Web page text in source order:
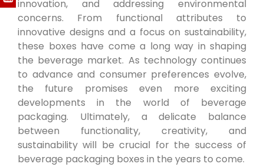
innovation, and addressing environmental
concerns. From functional attributes to
innovative designs and a focus on sustainability,
these boxes have come a long way in shaping
the beverage market. As technology continues
to advance and consumer preferences evolve,
the future promises even more exciting
developments in the world of beverage
packaging. Ultimately, a delicate balance
between functionality, creativity, and
sustainability will be crucial for the success of
beverage packaging boxes in the years to come.